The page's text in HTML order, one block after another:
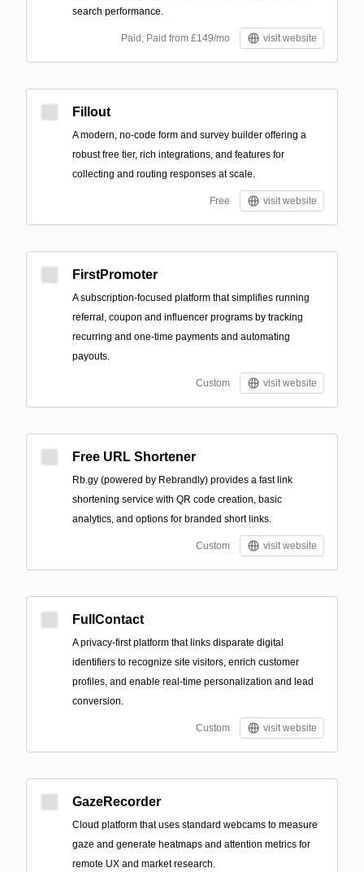
search performance.
Paid; Paid from £149/mo visit website
Fillout
A modern, no-code form and survey builder offering a
robust free tier, rich integrations, and features for
collecting and routing responses at scale.
Free visit website
FirstPromoter
A subscription-focused platform that simplifies running
referral, coupon and influencer programs by tracking
recurring and one-time payments and automating
payouts.
Custom visit website
Free URL Shortener
Rb.gy (powered by Rebrandly) provides a fast link
shortening service with QR code creation, basic
analytics, and options for branded short links.
Custom visit website
FullContact
A privacy-first platform that links disparate digital
identifiers to recognize site visitors, enrich customer
profiles, and enable real-time personalization and lead
conversion.
Custom visit website
GazeRecorder
Cloud platform that uses standard webcams to measure
gaze and generate heatmaps and attention metrics for
remote UX and market research.